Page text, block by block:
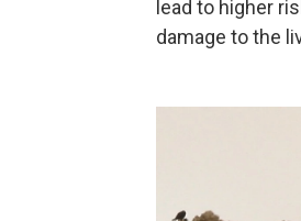
lead to higher
damage to the